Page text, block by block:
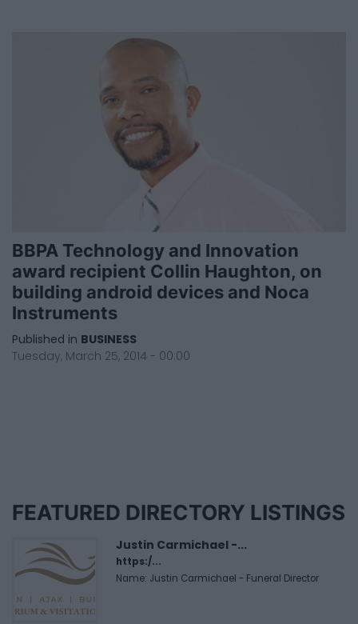
BBPA Technology and Innovation
award recipient Collin Haughton, on
building android devices and Noca
Instruments
Published in BUSINESS
Tuesday, March 25, 2014 - 00:00
FEATURED DIRECTORY LISTINGS
Justin Carmichael -...
https:/...
Name: Justin Carmichael - Funeral Director